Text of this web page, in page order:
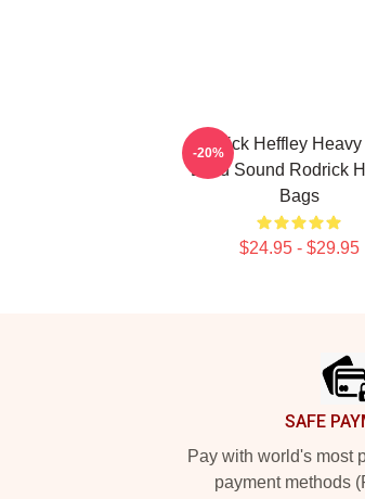
Rodrick Heffley Heavy
Loud Sound Rodrick
Bags
$24.95 - $29.95
-20%
SAFE
Pay with world's most
payment methods